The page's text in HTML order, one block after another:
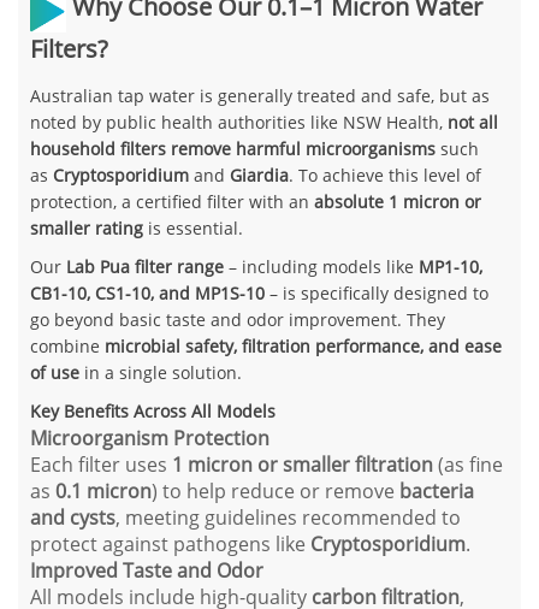
Why Choose Our 0.1–1 Micron Water
Filters?
Australian tap water is generally treated and safe, but as
noted by public health authorities like NSW Health, not all
household filters remove harmful microorganisms such
as Cryptosporidium and Giardia. To achieve this level of
protection, a certified filter with an absolute 1 micron or
smaller rating is essential.
Our Lab Pua filter range – including models like MP1-10,
CB1-10, CS1-10, and MP1S-10 – is specifically designed to
go beyond basic taste and odor improvement. They
combine microbial safety, filtration performance, and ease
of use in a single solution.
Key Benefits Across All Models
Microorganism Protection
Each filter uses 1 micron or smaller filtration(as fine
as 0.1 micron) to help reduce or remove bacteria
and cysts, meeting guidelines recommended to
protect against pathogens like Cryptosporidium.
Improved Taste and Odor
All models include high-quality carbon filtration,